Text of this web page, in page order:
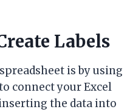
Labels
is by using
connect your Excel
the data into